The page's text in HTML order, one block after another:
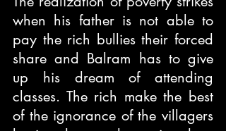
when his father is not able to
pay the rich bullies their forced
share and Balram has to give
up his dream of attending
classes. The rich make the best
of the ignorance of the villagers